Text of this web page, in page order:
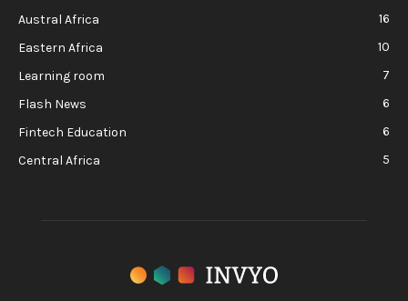
Austral Africa
16
Eastern Africa
10
Learning room
7
Flash News
6
Fintech Education
6
Central Africa
5